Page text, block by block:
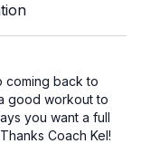
coming back to
good workout to
you want a full
Coach Kel!